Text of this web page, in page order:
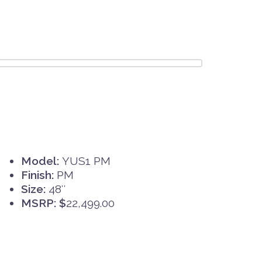
Model: YUS1 PM
Finish: PM
Size: 48″
MSRP: $22,499.00